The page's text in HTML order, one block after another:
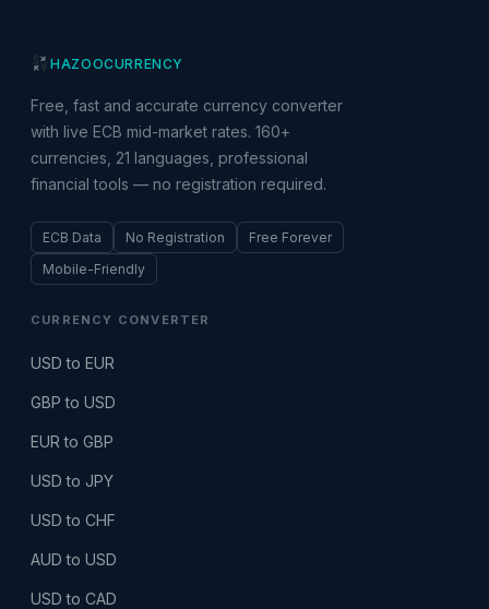
HAZOOCURRENCY
Free, fast and accurate currency converter
with live ECB mid-market rates. 160+
currencies, 21 languages, professional
financial tools — no registration required.
ECB Data No Registration
Free Forever
Mobile-Friendly
CURRENCY CONVERTER
USD to EUR
GBP to USD
EUR to GBP
USD to JPY
USD to CHF
AUD to USD
USD to CAD